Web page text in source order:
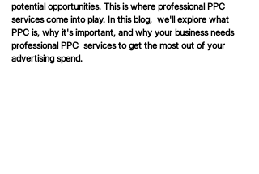
potential opportunities. This is where professional PPC
services come into play. In this blog,  we'll explore what
PPC is, why it's important, and why your business needs
professional PPC  services to get the most out of your
advertising spend.